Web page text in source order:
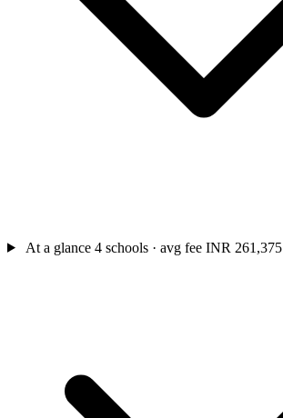
At a glance 4 schools · avg fee INR 261,375